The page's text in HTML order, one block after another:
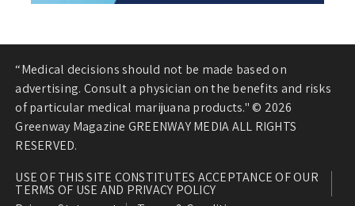
“Medical decisions should not be made based on
advertising. Consult a physician on the benefits and risks
of particular medical marijuana products." © 2026
Greenway Magazine GREENWAY MEDIA ALL RIGHTS
RESERVED.
USE OF THIS SITE CONSTITUTES ACCEPTANCE OF OUR
TERMS OF USE AND PRIVACY POLICY